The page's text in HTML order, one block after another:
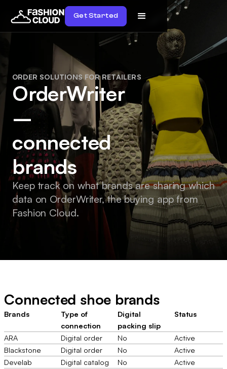
Get Started
ORDER SOLUTIONS FOR RETAILERS
OrderWriter
–
connected
brands
Keep track on what brands are sharing which
data on OrderWriter, the buying app from
Fashion Cloud.
Connected shoe brands
Brands
Type of
connection
Digital
packing slip
Status
ARA Digital order No
Active
Blackstone
Digital order No
Active
Develab
Digital catalog No
Active